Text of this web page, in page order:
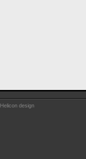
Helicon design